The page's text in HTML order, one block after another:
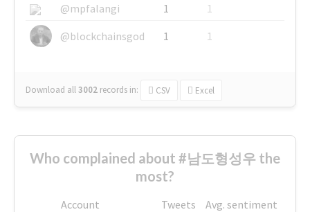
@mpfalangi
1
1
@blockchainsgod
1 1
Download all3002 records in: CSV Excel
Who complained about #남도형성우 the
most?
Account Tweets
Avg. sentiment